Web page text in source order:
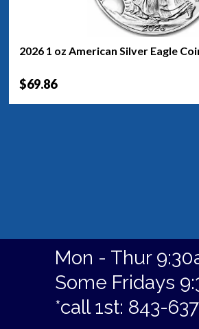
2026 1 oz American Silver Eagle
$69.86
Mon - Thur
Some Fridays
*call 1st: 843-